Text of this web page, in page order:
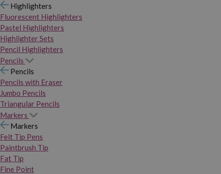
Highlighters
Fluorescent Highlighters
Pastel Highlighters
Highlighter Sets
Pencil Highlighters
Pencils
Pencils
Pencils with Eraser
Jumbo Pencils
Triangular Pencils
Markers
Markers
Felt Tip Pens
Paintbrush Tip
Fat Tip
Fine Point